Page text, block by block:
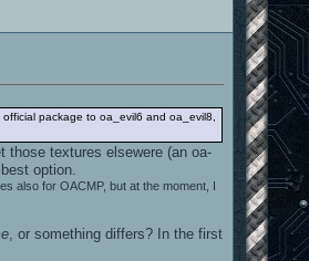
package to oa_evil6 and oa_evil8,
those textures elsewere (an oa-
option.
also for OACMP, but at the moment, I
, or something differs? In the first